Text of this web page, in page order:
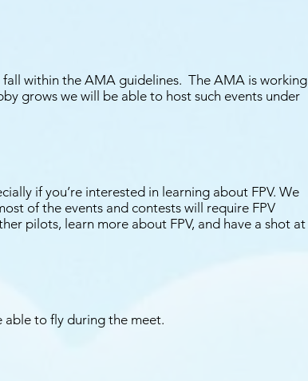
within the AMA guidelines. The AMA is working
grows we will be able to host such events under
if you’re interested in learning about FPV. We
of the events and contests will require FPV
pilots, learn more about FPV, and have a shot at
able to fly during the meet.